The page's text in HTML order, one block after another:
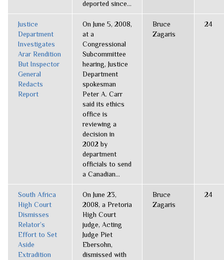
deported since...
Justice
Department
Investigates
Arar Rendition
But Inspector
General
Redacts
Report
On June 5, 2008,
at a
Congressional
Subcommittee
hearing, Justice
Department
spokesman
Peter A. Carr
said its ethics
office is
reviewing a
decision in
2002 by
department
officials to send
a Canadian...
Bruce
Zagaris
24
South Africa
High Court
Dismisses
Relator’s
Effort to Set
Aside
Extradition
On June 23,
2008, a Pretoria
High Court
judge, Acting
Judge Piet
Ebersohn,
dismissed with
Bruce
Zagaris
24